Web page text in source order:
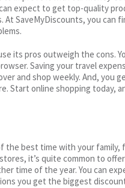
expect to get top-quality
SaveMyDiscounts, you can
its pros outweigh the cons.
Saving your travel
and shop weekly. And, you
Start online shopping today,
the best time with your family,
it’s quite common to
time of the year. You can
you get the biggest